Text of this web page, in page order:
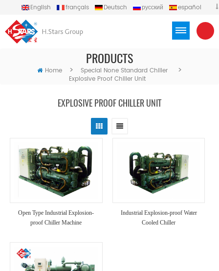
English français Deutsch русский
español
PRODUCTS
Home > Special None Standard Chiller >
Explosive Proof Chiller Unit
EXPLOSIVE PROOF CHILLER UNIT
Open Type Industrial Explosion-
proof Chiller Machine
Industrial Explosion-proof Water
Cooled Chiller